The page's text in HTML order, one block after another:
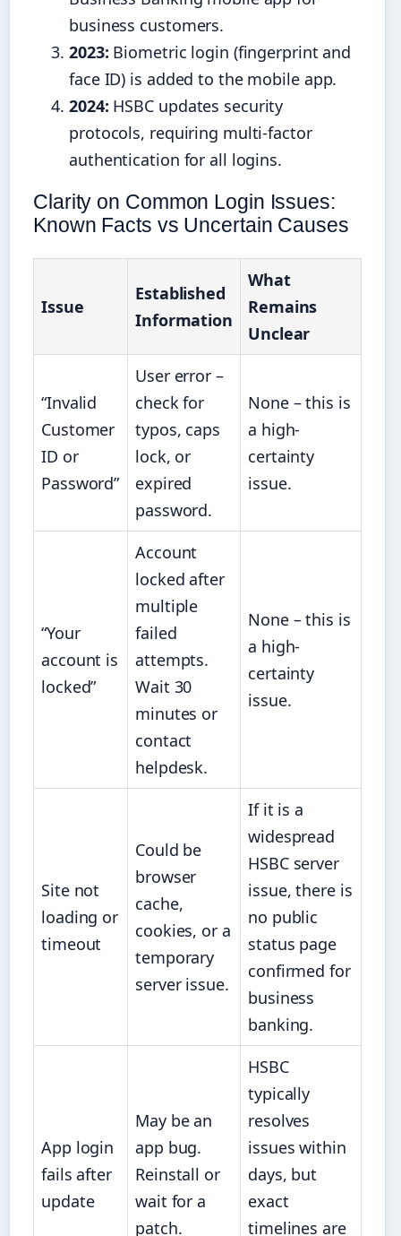
business customers.
2023: Biometric login (fingerprint and
face ID) is added to the mobile app.
2024: HSBC updates security
protocols, requiring multi-factor
authentication for all logins.
Clarity on Common Login Issues:
Known Facts vs Uncertain Causes
Issue
Established
Information
What
Remains
Unclear
“Invalid
Customer
ID or
Password”
User error –
check for
typos, caps
lock, or
expired
password.
None – this is
a high-
certainty
issue.
“Your
account is
locked”
Account
locked after
multiple
failed
attempts.
Wait 30
minutes or
contact
helpdesk.
None – this is
a high-
certainty
issue.
Site not
loading or
timeout
Could be
browser
cache,
cookies, or a
temporary
server issue.
If it is a
widespread
HSBC server
issue, there is
no public
status page
confirmed for
business
banking.
App login
fails after
update
May be an
app bug.
Reinstall or
wait for a
patch.
HSBC
typically
resolves
issues within
days, but
exact
timelines are